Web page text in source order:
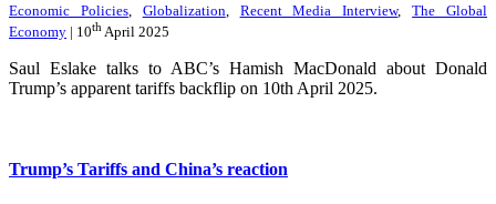
Economic Policies, Globalization Recent Media Interview,The Global
Economy | 10th April 2025
Saul Eslake talks to ABC’s Hamish MacDonald about Donald
Trump’s apparent tariffs backflip on 10th April 2025.
Trump’s Tariffs and China’s reaction